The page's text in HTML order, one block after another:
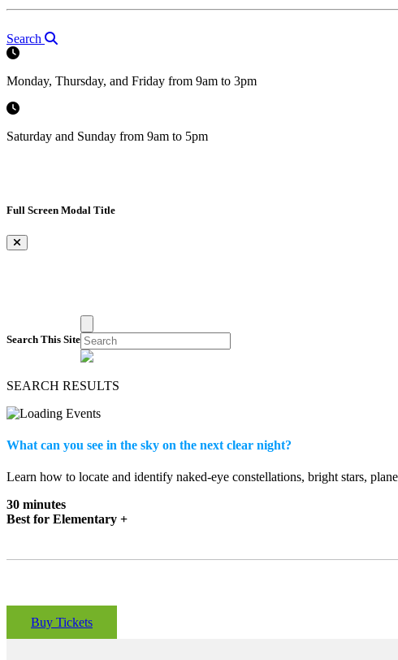
Search
Monday, Thursday, and Friday from 9am to 3pm
Saturday and Sunday from 9am to 5pm
Full Screen Modal Title
×
Search This Site
SEARCH RESULTS
What can you see in the sky on the next clear night?
Learn how to locate and identify naked-eye constellations, bright stars,
30 minutes
Best for Elementary +
Buy Tickets